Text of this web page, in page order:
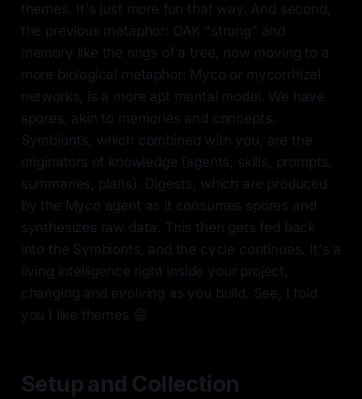
themes. It's just more fun that way. And second,
the previous metaphor: OAK "strong" and
memory like the rings of a tree, now moving to a
more biological metaphor: Myco or mycorrhizal
networks, is a more apt mental model. We have
spores, akin to memories and concepts.
Symbionts, which combined with you, are the
originators of knowledge (agents, skills, prompts,
summaries, plans). Digests, which are produced
by the Myco agent as it consumes spores and
synthesizes raw data. This then gets fed back
into the Symbionts, and the cycle continues. It's a
living intelligence right inside your project,
changing and evolving as you build. See, I told
you I like themes 😄
Setup and Collection